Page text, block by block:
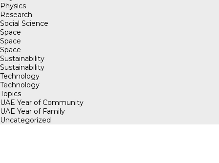
Physics
Research
Social Science
Space
Space
Space
Sustainability
Sustainability
Technology
Technology
Topics
UAE Year of Community
UAE Year of Family
Uncategorized